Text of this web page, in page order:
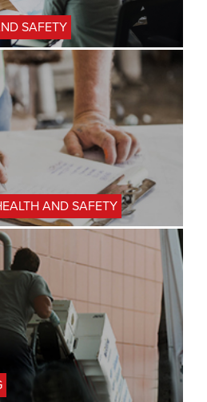
SAFETY
AND SAFETY